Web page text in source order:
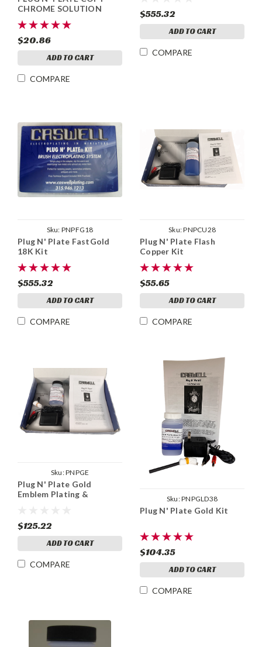
CHROME SOLUTION
$20.86
ADD TO CART
COMPARE
$555.32
ADD TO CART
COMPARE
Sku: PNPFG18
Plug N' Plate FastGold
18K Kit
$555.32
ADD TO CART
COMPARE
Sku:PNPCU28
Plug N' Plate Flash
Copper Kit
$55.65
ADD TO CART
COMPARE
Sku:PNPGE
Plug N' Plate Gold
Emblem Plating &
$125.22
ADD TO CART
COMPARE
Sku:PNPGLD38
Plug N' Plate Gold Kit
$104.35
ADD TO CART
COMPARE